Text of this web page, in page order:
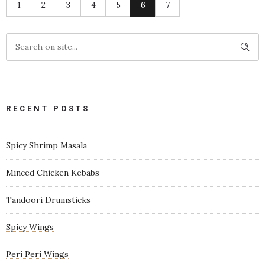
1 2 3 4 5 6 7
RECENT POSTS
Spicy Shrimp Masala
Minced Chicken Kebabs
Tandoori Drumsticks
Spicy Wings
Peri Peri Wings